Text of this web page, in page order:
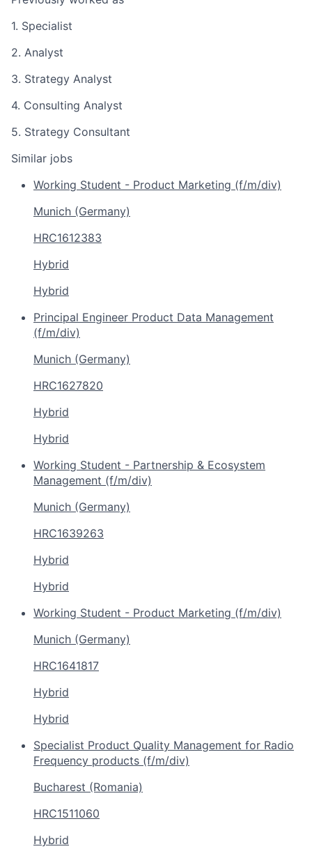
1. Specialist
2. Analyst
3. Strategy Analyst
4. Consulting Analyst
5. Strategy Consultant
Similar jobs
Working Student - Product Marketing (f/m/div)
Munich (Germany)
HRC1612383
Hybrid
Hybrid
Principal Engineer Product Data Management
(f/m/div)
Munich (Germany)
HRC1627820
Hybrid
Hybrid
Working Student - Partnership & Ecosystem
Management (f/m/div)
Munich (Germany)
HRC1639263
Hybrid
Hybrid
Working Student - Product Marketing (f/m/div)
Munich (Germany)
HRC1641817
Hybrid
Hybrid
Specialist Product Quality Management for Radio
Frequency products (f/m/div)
Bucharest (Romania)
HRC1511060
Hybrid